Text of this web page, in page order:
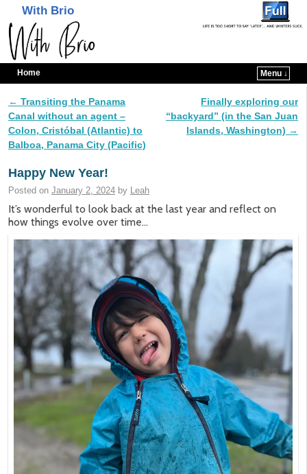
With Brio
Home Menu ↓
Post navigation
← Transiting the Panama
Canal without an agent –
Colon, Cristóbal (Atlantic) to
Balboa, Panama City (Pacific)
Finally exploring our
“backyard” (in the San Juan
Islands, Washington) →
Happy New Year!
Posted on January 2, 2024 by Leah
It’s wonderful to look back at the last year and reflect on
how things evolve over time…